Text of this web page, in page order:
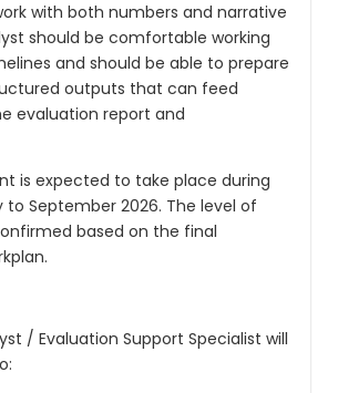
with both numbers and narrative
should be comfortable working
and should be able to prepare
outputs that can feed
evaluation report and
is expected to take place during
to September 2026. The level of
based on the final
/ Evaluation Support Specialist will